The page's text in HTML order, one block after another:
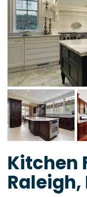
Kitchen
Raleigh,